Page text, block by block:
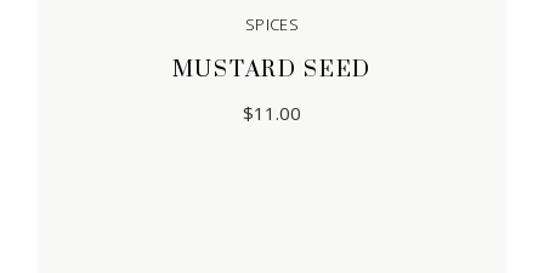
SPICES
MUSTARD SEED
$11.00